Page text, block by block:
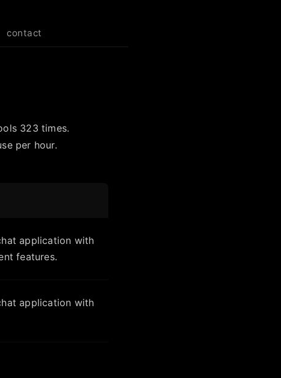
contact
323 times.
per hour.
application with
features.
application with